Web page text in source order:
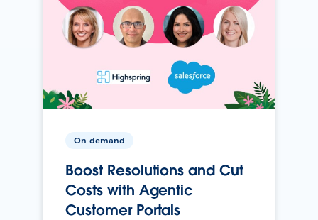
On-demand
Boost Resolutions and Cut
Costs with Agentic
Customer Portals